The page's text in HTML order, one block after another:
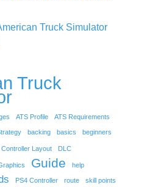
Truck Simulator
Truck
ATS Profile ATS Requirements
backing basics beginners
Controller Layout DLC
Guide help
PS4 Controller route skill points